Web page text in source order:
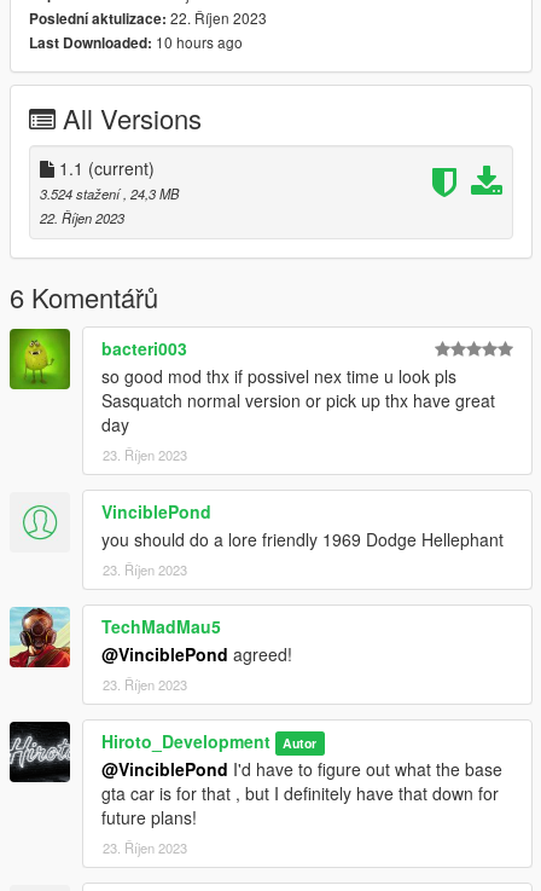
Single Player Installation -
1.- Copy Yubby folder to "MODS/update/x64/dlcpacks/".
2.- Export "dlclist.xml" from "/update/update.rpf/common/data/"
path to your desktop with OpenIV. Open the file with a text
editor and add the following line to the end:
dlcpacks:/Yubby/
Dont Forget To Save!!
3.- Import the file again to the path above with OpenIV.
4.- Done, use a Trainer to spawn the car with (yubbynub)
5. ENJOY!
--------------------------------------------------------------------------------
---------------------------------
FiveM Installation -
1. Grab The file (FiveM)
2. Create a File in your FiveM Server Labeled (Yubby)
3. Drag Inside Contents Of FiveM folder into Yubby folder you
just made
4. Go into server.cfg
5. find an open line and type "ensrue Yubby"
6. ENJOY!
Poslední aktulizace: 22. Říjen 2023
Last Downloaded: 10 hours ago
All Versions
1.1 (current)
3.524 stažení , 24,3 MB
22. Říjen 2023
6 Komentářů
bacteri003
so good mod thx if possivel nex time u look pls
Sasquatch normal version or pick up thx have great
day
23. Říjen 2023
VinciblePond
you should do a lore friendly 1969 Dodge Hellephant
23. Říjen 2023
TechMadMau5
@VinciblePond agreed!
23. Říjen 2023
Hiroto_Development Autor
@VinciblePond I'd have to figure out what the base
gta car is for that , but I definitely have that down for
future plans!
23. Říjen 2023